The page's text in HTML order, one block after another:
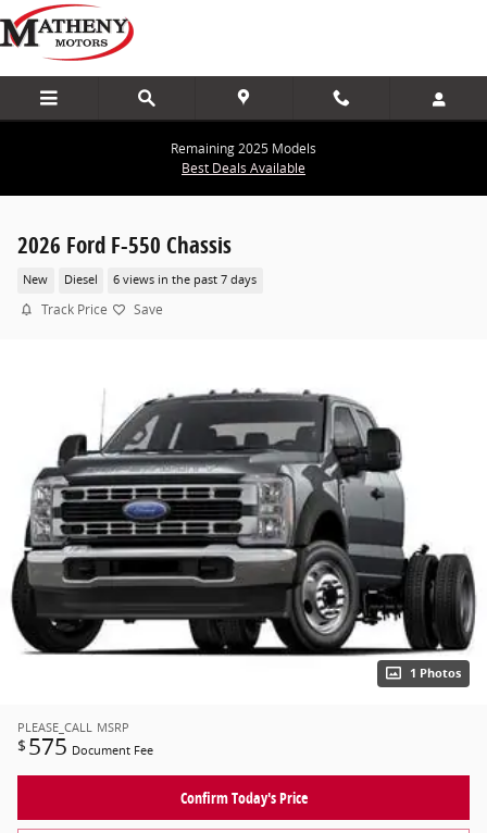
Skip to main content
Remaining 2025 Models
Best Deals Available
2026 Ford F-550 Chassis
New Diesel 6 views in the past 7 days
Track Price Save
1 Photos
PLEASE_CALL MSRP
$ 575 Document Fee
Confirm Today's Price